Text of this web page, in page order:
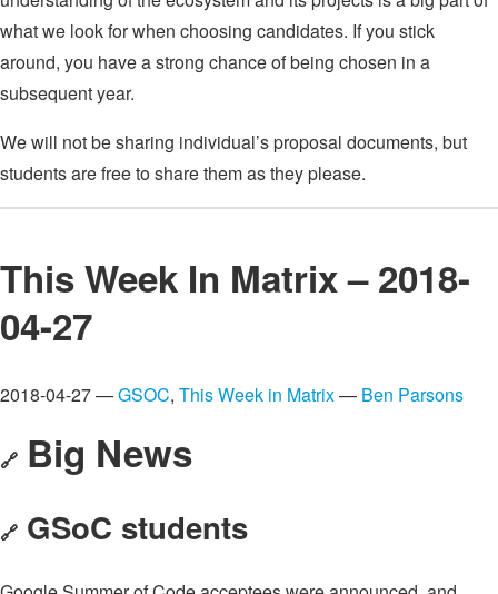
what we look for when choosing candidates. If you stick
around, you have a strong chance of being chosen in a
subsequent year.
We will not be sharing individual’s proposal documents, but
students are free to share them as they please.
This Week In Matrix – 2018-
04-27
2018-04-27 —GSOC, This Week in Matrix— Ben Parsons
🔗 Big News
🔗 GSoC students